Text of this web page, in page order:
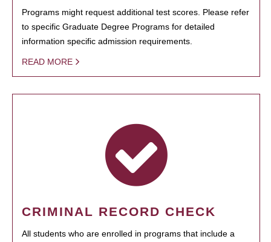
Programs might request additional test scores. Please refer
to specific Graduate Degree Programs for detailed
information specific admission requirements.
READ MORE
CRIMINAL RECORD CHECK
All students who are enrolled in programs that include a